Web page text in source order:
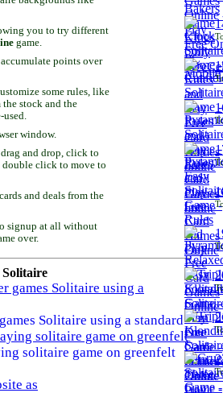
you to try different
game.
points over
some rules, like
the stock and the
window.
and drop, click to
double click to move to
and deals from the
signup at all without
over.
Solitaire using a standard
solitaire game on greenfelt